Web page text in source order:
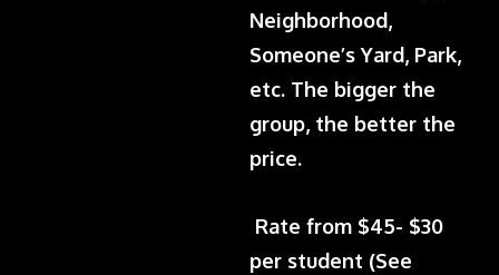
Neighborhood,
Someone’s Yard, Park,
etc. The bigger the
group, the better the
price.
Rate from $45- $30
per student (See